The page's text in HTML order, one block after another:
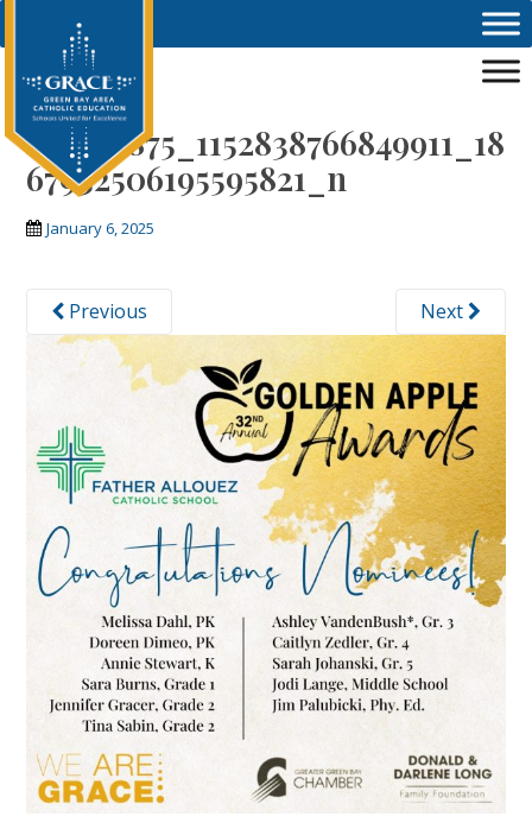
472704875_1152838766849911_18
67932506195595821_n
January 6, 2025
Previous Next